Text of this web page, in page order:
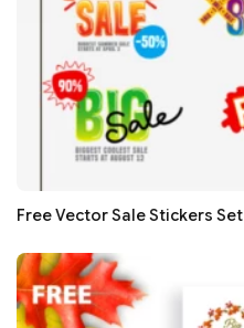
Free Vector Sale Stickers Set